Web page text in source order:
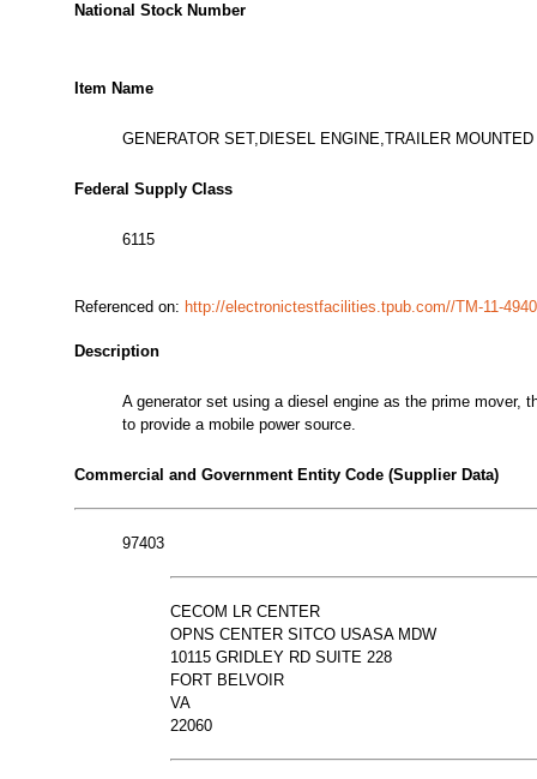
National Stock Number
Item Name
GENERATOR SET,DIESEL ENGINE,TRAILER MOUNTED
Federal Supply Class
6115
Referenced on: http://electronictestfacilities.tpub.com//TM-11-
Description
A generator set using a diesel engine as the prime mover,
to provide a mobile power source.
Commercial and Government Entity Code (Supplier Data)
97403
CECOM LR CENTER
OPNS CENTER SITCO USASA MDW
10115 GRIDLEY RD SUITE 228
FORT BELVOIR
VA
22060